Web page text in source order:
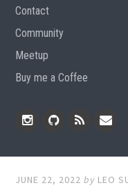
Contact
Community
Meetup
Buy me a Coffee
JUNE 22, 2022 by LEO